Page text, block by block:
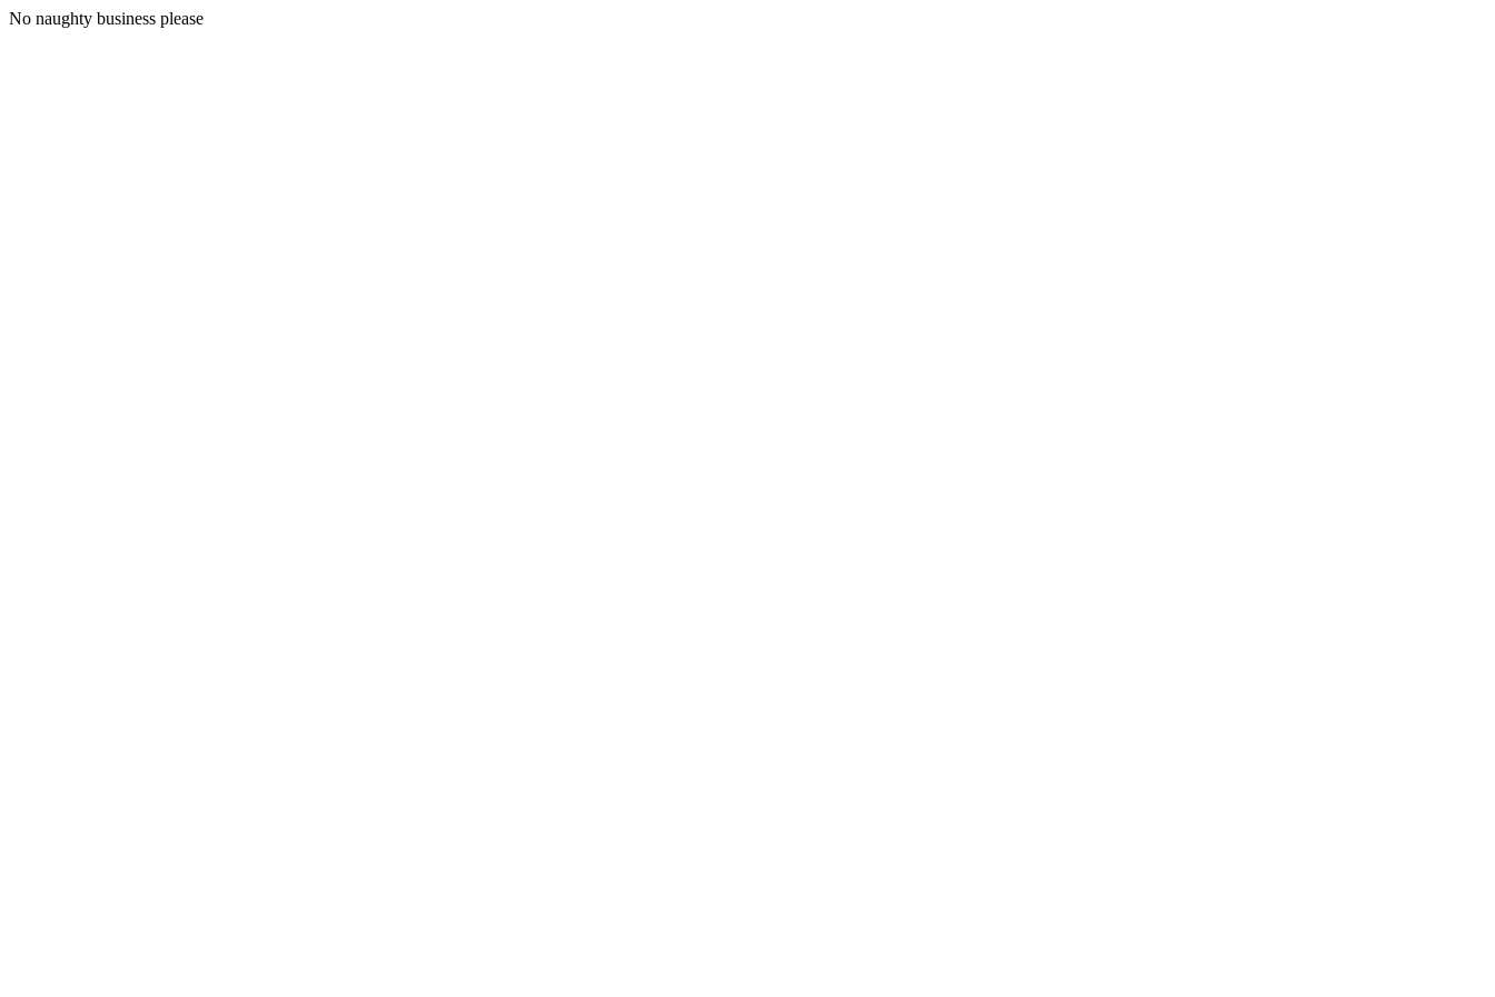
No naughty business please